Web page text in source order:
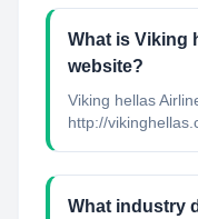
What is Viking
website?
Viking hellas
http://
What industry